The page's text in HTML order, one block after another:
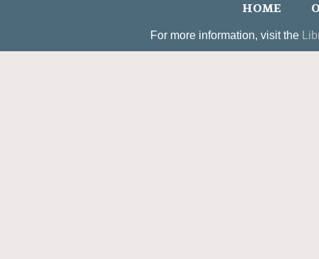
HOME
For more information, visit the